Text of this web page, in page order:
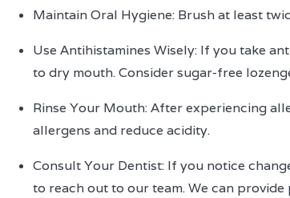
Maintain Oral Hygiene: Brush at least
Use Antihistamines Wisely: If you take
to dry mouth. Consider sugar-free
Rinse Your Mouth: After experiencing
allergens and reduce acidity.
Consult Your Dentist: If you notice
to reach out to our team. We can